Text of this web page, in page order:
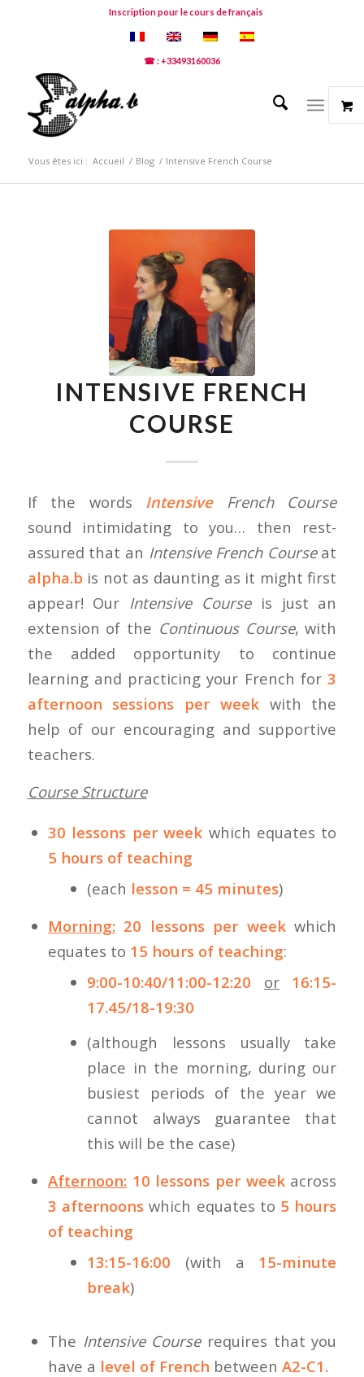
Inscription pour le cours de français
☎ : +33493160036
Vous êtes ici : Accueil / Blog / Intensive French Course
INTENSIVE FRENCH
COURSE
If the words IntensiveFrench Course
sound intimidating to you… then rest-
assured that an Intensive French Courseat
alpha.b is not as daunting as it might first
appear! Our Intensive Courseis just an
extension of the Continuous Course, with
the added opportunity to continue
learning and practicing your French for3
afternoon sessions per weekwith the
help of our encouraging and supportive
teachers.
Course Structure
30 lessons per week which equates to
5 hours of teaching
(each lesson = 45 minutes)
Morning: 20 lessons per weekwhich
equates to 15 hours of teaching:
9:00-10:40/11:00-12:20
or
16:15-
17.45/18-19:30
(although lessons usually take
place in the morning, during our
busiest periods of the year we
cannot always guarantee that
this will be the case)
Afternoon: 10 lessons per week across
3 afternoons which equates to 5 hours
of teaching
13:15-16:00 (with a 15-minute
break)
The Intensive Courserequires that you
have a level of French between A2-C1.